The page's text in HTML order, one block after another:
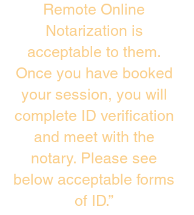
Remote Online
Notarization is
acceptable to them.
Once you have booked
your session, you will
complete ID verification
and meet with the
notary. Please see
below acceptable forms
of ID.”